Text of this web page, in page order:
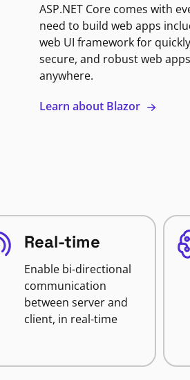
ASP.NET Core comes with
need to build web apps
web UI framework for
secure, and robust web
anywhere.
Learn about Blazor
Real-time
Enable bi-directional
communication
between server and
client, in real-time